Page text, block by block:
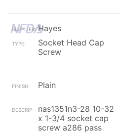
Hayes
Socket Head Cap
Screw
Plain
nas1351n3-28 10-32
x 1-3/4 socket cap
screw a286 pass